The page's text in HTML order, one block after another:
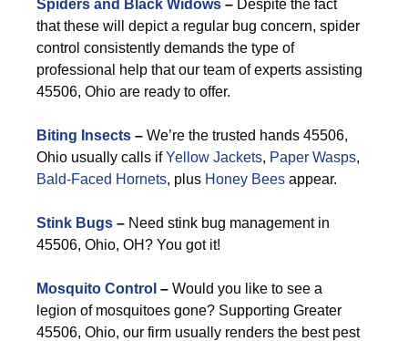
Spiders and Black Widows – Despite the fact
that these will depict a regular bug concern, spider
control consistently demands the type of
professional help that our team of experts assisting
45506, Ohio are ready to offer.
Biting Insects – We’re the trusted hands 45506,
Ohio usually calls ifYellow Jackets, Paper Wasps,
Bald-Faced Hornets, plus Honey Bees appear.
Stink Bugs – Need stink bug management in
45506, Ohio, OH? You got it!
Mosquito Control – Would you like to see a
legion of mosquitoes gone? Supporting Greater
45506, Ohio, our firm usually renders the best pest